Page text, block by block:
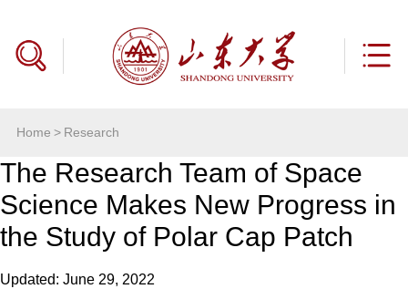
Home > Research
The Research Team of Space
Science Makes New Progress in
the Study of Polar Cap Patch
Updated: June 29, 2022